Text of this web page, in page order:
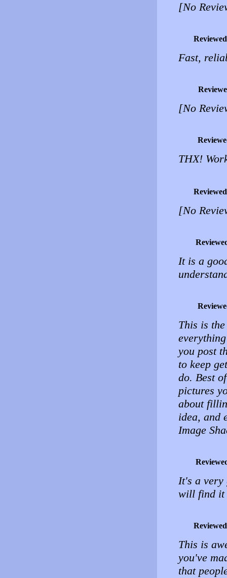
[No
Fast,
[No
THX!
[No
It is a
This is
you post
to keep
do. Best
pictures
about
idea, and
Image
It's a very
will find it
This is
you've
that